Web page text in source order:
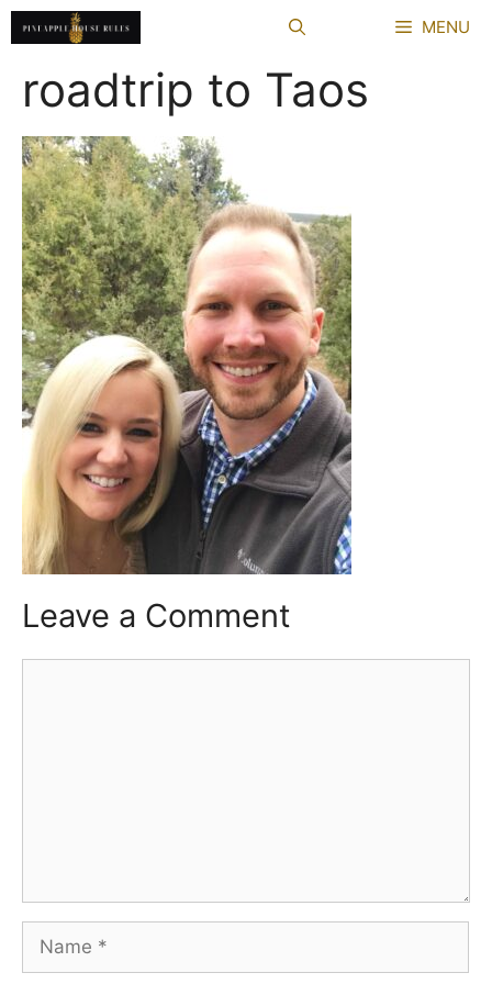
Skip
to
MENU
roadtrip to Taos
Leave a Comment
Name